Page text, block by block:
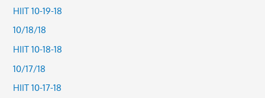
c
r
:
HIIT 10-19-18
10/18/18
HIIT 10-18-18
10/17/18
HIIT 10-17-18